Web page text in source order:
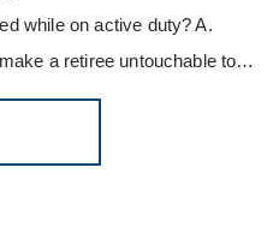
while on active duty? A.
a retiree untouchable to…